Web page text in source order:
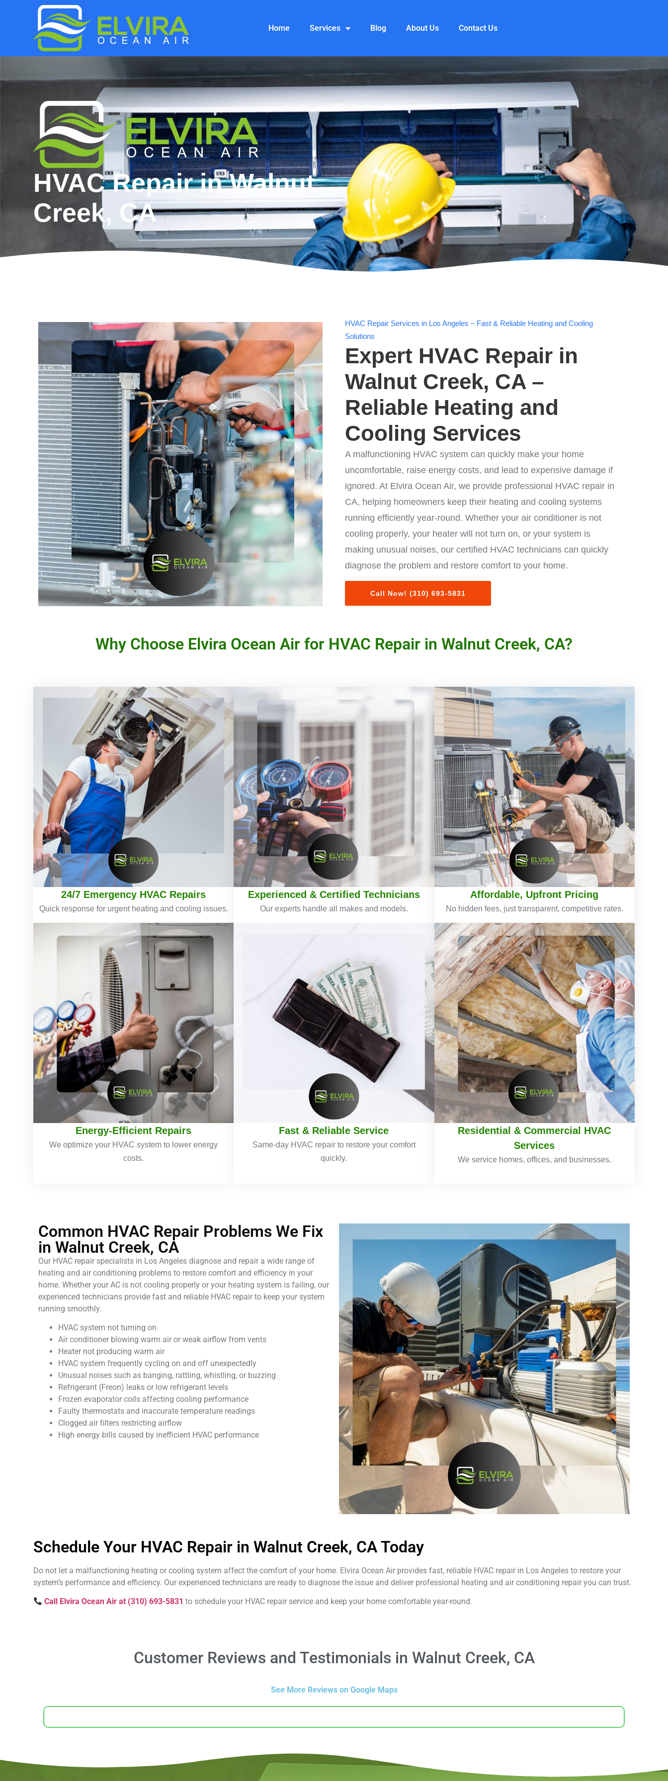
Home Services Blog About Us Contact Us
HVAC Repair in Walnut
Creek, CA
HVAC Repair Services in Los Angeles – Fast & Reliable Heating and Cooling
Solutions
Expert HVAC Repair in
Walnut Creek, CA –
Reliable Heating and
Cooling Services
A malfunctioning HVAC system can quickly make your home
uncomfortable, raise energy costs, and lead to expensive damage if
ignored. At Elvira Ocean Air, we provide professional HVAC repair in
CA, helping homeowners keep their heating and cooling systems
running efficiently year-round. Whether your air conditioner is not
cooling properly, your heater will not turn on, or your system is
making unusual noises, our certified HVAC technicians can quickly
diagnose the problem and restore comfort to your home.
Call Now! (310) 693-5831
Why Choose Elvira Ocean Air for HVAC Repair in Walnut Creek, CA?
24/7 Emergency HVAC Repairs
Quick response for urgent heating and cooling issues.
Energy-Efficient Repairs
We optimize your HVAC system to lower energy
costs.
Experienced & Certified Technicians
Our experts handle all makes and models.
Fast & Reliable Service
Same-day HVAC repair to restore your comfort
quickly.
Affordable, Upfront Pricing
No hidden fees, just transparent, competitive rates.
Residential & Commercial HVAC
Services
We service homes, offices, and businesses.
Common HVAC Repair Problems We Fix
in Walnut Creek, CA
Our HVAC repair specialists in Los Angeles diagnose and repair a wide range of
heating and air conditioning problems to restore comfort and efficiency in your
home. Whether your AC is not cooling properly or your heating system is failing, our
experienced technicians provide fast and reliable HVAC repair to keep your system
running smoothly.
HVAC system not turning on
Air conditioner blowing warm air or weak airflow from vents
Heater not producing warm air
HVAC system frequently cycling on and off unexpectedly
Unusual noises such as banging, rattling, whistling, or buzzing
Refrigerant (Freon) leaks or low refrigerant levels
Frozen evaporator coils affecting cooling performance
Faulty thermostats and inaccurate temperature readings
Clogged air filters restricting airflow
High energy bills caused by inefficient HVAC performance
Schedule Your HVAC Repair in Walnut Creek, CA Today
Do not let a malfunctioning heating or cooling system affect the comfort of your home. Elvira Ocean Air provides fast, reliable HVAC repair in Los Angeles to restore your
system’s performance and efficiency. Our experienced technicians are ready to diagnose the issue and deliver professional heating and air conditioning repair you can trust.
Call Elvira Ocean Air at (310) 693-5831 to schedule your HVAC repair service and keep your home comfortable year-round.
Customer Reviews and Testimonials in Walnut Creek, CA
See More Reviews on Google Maps